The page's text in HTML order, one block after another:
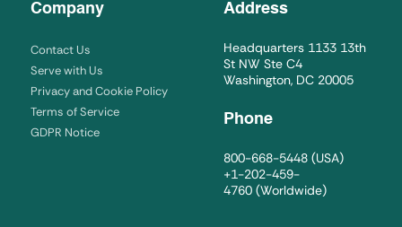
Company
Contact Us
Serve with Us
Privacy and Cookie Policy
Terms of Service
GDPR Notice
Address
Headquarters 1133 13th
St NW Ste C4
Washington, DC 20005
Phone
800-668-5448 (USA)
+1-202-459-
4760 (Worldwide)